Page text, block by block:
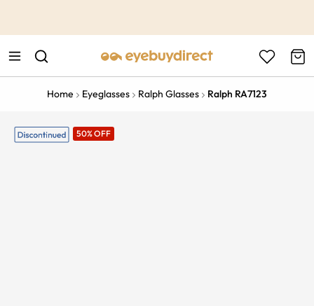
Home Eyeglasses Ralph Glasses Ralph RA7123
50% OFF